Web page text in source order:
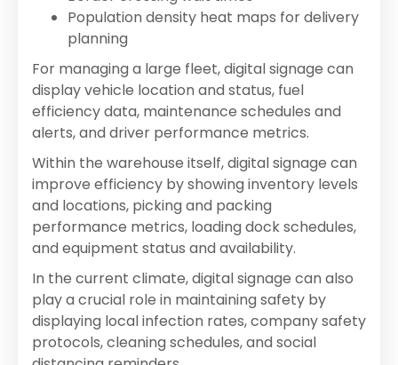
Population density heat maps for delivery
planning
For managing a large fleet, digital signage can
display vehicle location and status, fuel
efficiency data, maintenance schedules and
alerts, and driver performance metrics.
Within the warehouse itself, digital signage can
improve efficiency by showing inventory levels
and locations, picking and packing
performance metrics, loading dock schedules,
and equipment status and availability.
In the current climate, digital signage can also
play a crucial role in maintaining safety by
displaying local infection rates, company safety
protocols, cleaning schedules, and social